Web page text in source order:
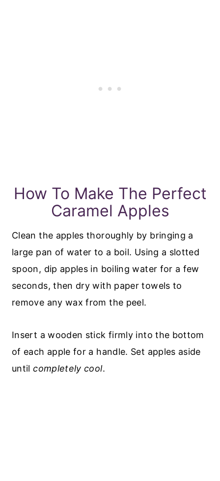
How To Make The Perfect
Caramel Apples
Clean the apples thoroughly by bringing a
large pan of water to a boil. Using a slotted
spoon, dip apples in boiling water for a few
seconds, then dry with paper towels to
remove any wax from the peel.
Insert a wooden stick firmly into the bottom
of each apple for a handle. Set apples aside
untilcompletely cool.